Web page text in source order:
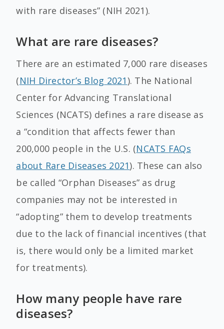
with rare diseases” (NIH 2021).
What are rare diseases?
There are an estimated 7,000 rare diseases
(NIH Director’s Blog 2021). The National
Center for Advancing Translational
Sciences (NCATS) defines a rare disease as
a “condition that affects fewer than
200,000 people in the U.S. (NCATS FAQs
about Rare Diseases 2021). These can also
be called “Orphan Diseases” as drug
companies may not be interested in
“adopting” them to develop treatments
due to the lack of financial incentives (that
is, there would only be a limited market
for treatments).
How many people have rare
diseases?